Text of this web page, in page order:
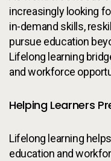
increasingly looking
in-demand skills,
pursue education
Lifelong learning
and workforce
Helping Learners
Lifelong learning
education and